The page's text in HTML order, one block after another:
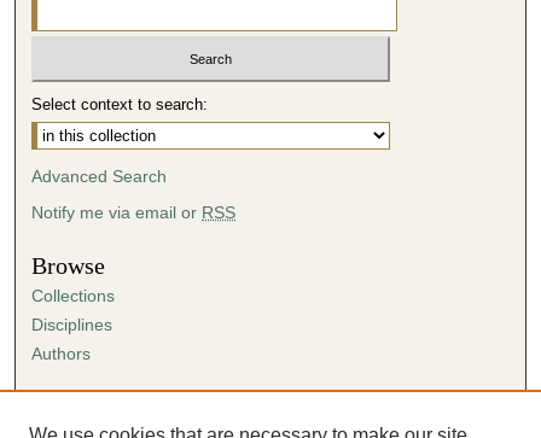
Select context to search:
Advanced Search
Notify me via email or RSS
Browse
Collections
Disciplines
Authors
Author FAQ